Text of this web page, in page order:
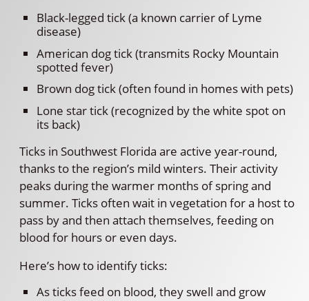
Black-legged tick (a known carrier of Lyme
disease)
American dog tick (transmits Rocky Mountain
spotted fever)
Brown dog tick (often found in homes with pets)
Lone star tick (recognized by the white spot on
its back)
Ticks in Southwest Florida are active year-round,
thanks to the region’s mild winters. Their activity
peaks during the warmer months of spring and
summer. Ticks often wait in vegetation for a host to
pass by and then attach themselves, feeding on
blood for hours or even days.
Here’s how to identify ticks:
As ticks feed on blood, they swell and grow